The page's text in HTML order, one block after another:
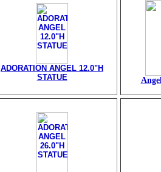
ADORATION ANGEL 12.0"H
STATUE